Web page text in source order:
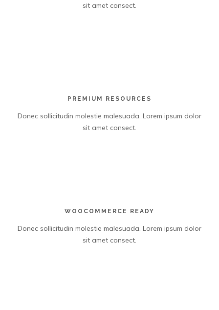
sit amet consect.
PREMIUM RESOURCES
Donec sollicitudin molestie malesuada. Lorem ipsum dolor
sit amet consect.
WOOCOMMERCE READY
Donec sollicitudin molestie malesuada. Lorem ipsum dolor
sit amet consect.